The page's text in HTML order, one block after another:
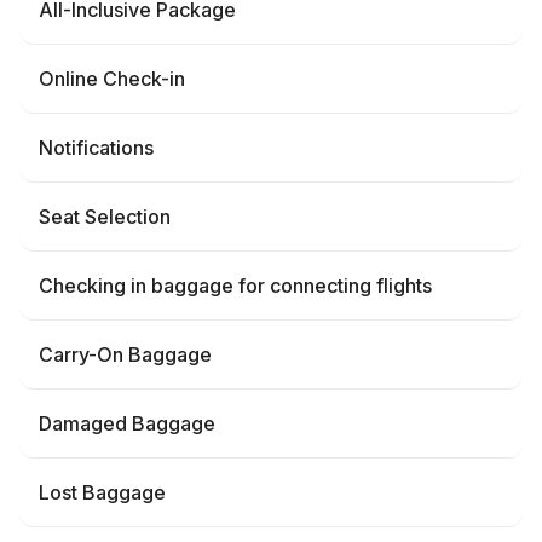
All-Inclusive Package
Online Check-in
Notifications
Seat Selection
Checking in baggage for connecting flights
Carry-On Baggage
Damaged Baggage
Lost Baggage